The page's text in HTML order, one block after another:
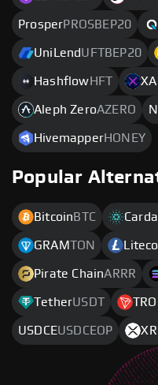
ProsperPROSBEP20
UniLendUFTBEP20
Hashflow HFT
Aleph ZeroAZERO
HivemapperHONEY
Popular
Bitcoin BTC
GRAMTON
Pirate ChainARRR
TetherUSDT
USDCEUSDCEOP